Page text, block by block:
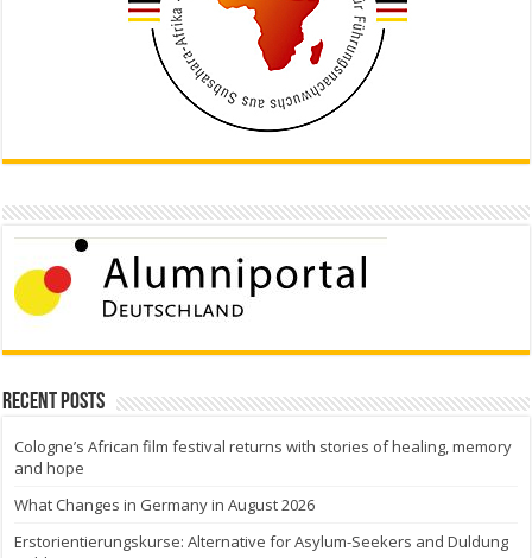
Recent Posts
Cologne’s African film festival returns with stories of healing, memory
and hope
What Changes in Germany in August 2026
Erstorientierungskurse: Alternative for Asylum-Seekers and Duldung